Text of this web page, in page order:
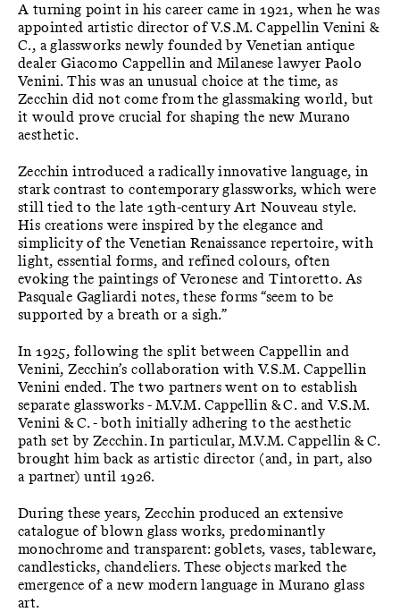
A turning point in his career came in 1921, when he was
appointed artistic director of V.S.M. Cappellin Venini &
C., a glassworks newly founded by Venetian antique
dealer Giacomo Cappellin and Milanese lawyer Paolo
Venini. This was an unusual choice at the time, as
Zecchin did not come from the glassmaking world, but
it would prove crucial for shaping the new Murano
aesthetic.
Zecchin introduced a radically innovative language, in
stark contrast to contemporary glassworks, which were
still tied to the late 19th-century Art Nouveau style.
His creations were inspired by the elegance and
simplicity of the Venetian Renaissance repertoire, with
light, essential forms, and refined colours, often
evoking the paintings of Veronese and Tintoretto. As
Pasquale Gagliardi notes, these forms “seem to be
supported by a breath or a sigh.”
In 1925, following the split between Cappellin and
Venini, Zecchin’s collaboration with V.S.M. Cappellin
Venini ended. The two partners went on to establish
separate glassworks - M.V.M. Cappellin & C. and V.S.M.
Venini & C. - both initially adhering to the aesthetic
path set by Zecchin. In particular, M.V.M. Cappellin & C.
brought him back as artistic director (and, in part, also
a partner) until 1926.
During these years, Zecchin produced an extensive
catalogue of blown glass works, predominantly
monochrome and transparent: goblets, vases, tableware,
candlesticks, chandeliers. These objects marked the
emergence of a new modern language in Murano glass
art.